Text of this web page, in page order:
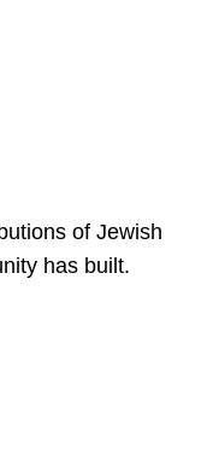
of Jewish
has built.